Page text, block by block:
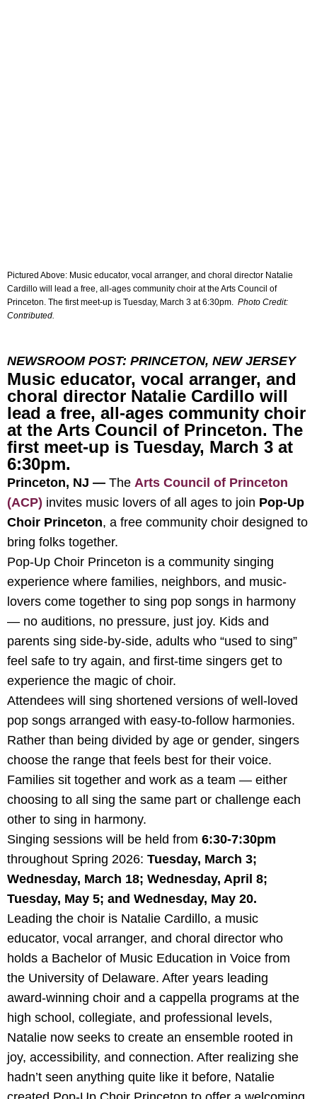
Pictured Above: Music educator, vocal arranger, and choral director Natalie
Cardillo will lead a free, all-ages community choir at the Arts Council of
Princeton. The first meet-up is Tuesday, March 3 at 6:30pm. Photo Credit:
Contributed.
NEWSROOM POST: PRINCETON, NEW JERSEY
Music educator, vocal arranger, and
choral director Natalie Cardillo will
lead a free, all-ages community choir
at the Arts Council of Princeton. The
first meet-up is Tuesday, March 3 at
6:30pm.
Princeton, NJ — The Arts Council of Princeton
(ACP) invites music lovers of all ages to join Pop-Up
Choir Princeton, a free community choir designed to
bring folks together.
Pop-Up Choir Princeton is a community singing
experience where families, neighbors, and music-
lovers come together to sing pop songs in harmony
— no auditions, no pressure, just joy. Kids and
parents sing side-by-side, adults who “used to sing”
feel safe to try again, and first-time singers get to
experience the magic of choir.
Attendees will sing shortened versions of well-loved
pop songs arranged with easy-to-follow harmonies.
Rather than being divided by age or gender, singers
choose the range that feels best for their voice.
Families sit together and work as a team — either
choosing to all sing the same part or challenge each
other to sing in harmony.
Singing sessions will be held from 6:30-7:30pm
throughout Spring 2026: Tuesday, March 3;
Wednesday, March 18; Wednesday, April 8;
Tuesday, May 5; and Wednesday, May 20.
Leading the choir is Natalie Cardillo, a music
educator, vocal arranger, and choral director who
holds a Bachelor of Music Education in Voice from
the University of Delaware. After years leading
award-winning choir and a cappella programs at the
high school, collegiate, and professional levels,
Natalie now seeks to create an ensemble rooted in
joy, accessibility, and connection. After realizing she
hadn’t seen anything quite like it before, Natalie